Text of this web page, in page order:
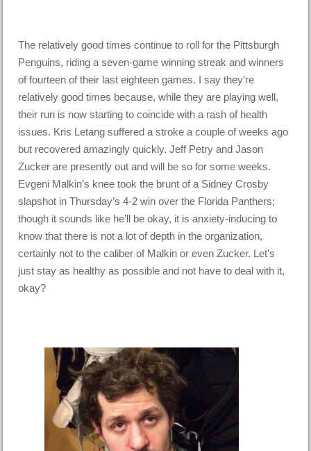
The relatively good times continue to roll for the Pittsburgh
Penguins, riding a seven-game winning streak and winners
of fourteen of their last eighteen games. I say they’re
relatively good times because, while they are playing well,
their run is now starting to coincide with a rash of health
issues. Kris Letang suffered a stroke a couple of weeks ago
but recovered amazingly quickly. Jeff Petry and Jason
Zucker are presently out and will be so for some weeks.
Evgeni Malkin’s knee took the brunt of a Sidney Crosby
slapshot in Thursday’s 4-2 win over the Florida Panthers;
though it sounds like he’ll be okay, it is anxiety-inducing to
know that there is not a lot of depth in the organization,
certainly not to the caliber of Malkin or even Zucker. Let’s
just stay as healthy as possible and not have to deal with it,
okay?